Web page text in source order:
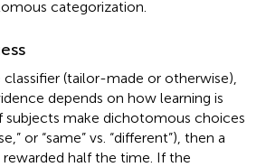
categorization.
(tailor-made or otherwise),
depends on how learning is
subjects make dichotomous choices
or “same” vs. “different”), then a
half the time. If the